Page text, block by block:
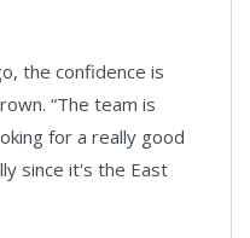
the confidence is
“The team is
for a really good
since it's the East